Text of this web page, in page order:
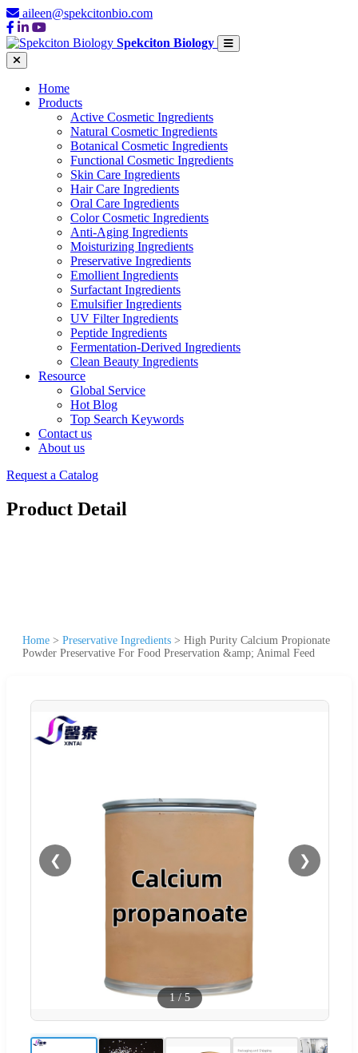
aileen@spekcitonbio.com
Spekciton Biology
Home
Products
Active Cosmetic Ingredients
Natural Cosmetic Ingredients
Botanical Cosmetic Ingredients
Functional Cosmetic Ingredients
Skin Care Ingredients
Hair Care Ingredients
Oral Care Ingredients
Color Cosmetic Ingredients
Anti-Aging Ingredients
Moisturizing Ingredients
Preservative Ingredients
Emollient Ingredients
Surfactant Ingredients
Emulsifier Ingredients
UV Filter Ingredients
Peptide Ingredients
Fermentation-Derived Ingredients
Clean Beauty Ingredients
Resource
Global Service
Hot Blog
Top Search Keywords
Contact us
About us
Request a Catalog
Product Detail
Home > Preservative Ingredients > High Purity Calcium Propionate
Powder Preservative For Food Preservation &amp; Animal Feed
❮ ❯
1/5